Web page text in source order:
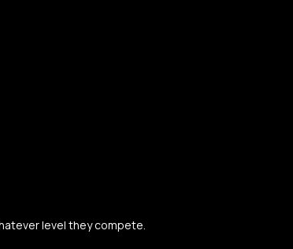
level they compete.